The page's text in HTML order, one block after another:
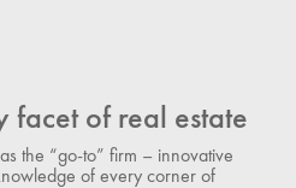
facet of real estate
the “go-to” firm – innovative
of every corner of